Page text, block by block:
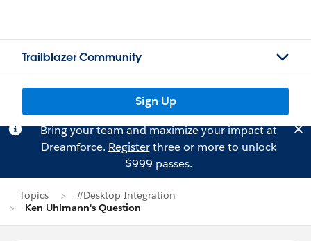
Trailblazer Community
Sign Up
Bring your team and maximize your impact at
Dreamforce. Registerthree or more to unlock
$999 passes.
Topics
#Desktop Integration
Ken Uhlmann's Question